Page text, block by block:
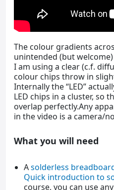
The colour gradients
unintended (but
I am using a clear (c.f.
colour chips throw in
Internally the “LED”
LED chips in a cluster, so
overlap perfectly.Any
in the video is a camera/
What you will need
Asolderless
Quick introduction to
course, you can use